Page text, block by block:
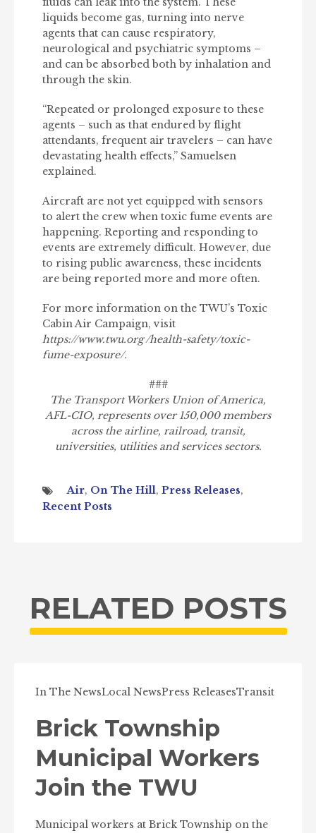
liquids become gas, turning into nerve
agents that can cause respiratory,
neurological and psychiatric symptoms –
and can be absorbed both by inhalation and
through the skin.
“Repeated or prolonged exposure to these
agents – such as that endured by flight
attendants, frequent air travelers – can have
devastating health effects,” Samuelsen
explained.
Aircraft are not yet equipped with sensors
to alert the crew when toxic fume events are
happening. Reporting and responding to
events are extremely difficult. However, due
to rising public awareness, these incidents
are being reported more and more often.
For more information on the TWU’s Toxic
Cabin Air Campaign, visit
https://www.twu.org /health-safety/toxic-
fume-exposure/.
###
The Transport Workers Union of America,
AFL-CIO, represents over 150,000 members
across the airline, railroad, transit,
universities, utilities and services sectors.
Air, On The Hill, Press Releases,
Recent Posts
RELATED POSTS
In The NewsLocal NewsPress ReleasesTransit
Brick Township
Municipal Workers
Join the TWU
Municipal workers at Brick Township on the